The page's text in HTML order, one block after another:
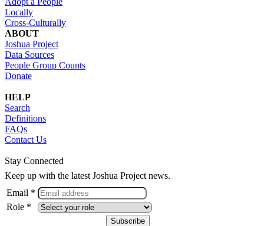
Locally
Cross-Culturally
ABOUT
Joshua Project
Data Sources
People Group Counts
Donate
HELP
Search
Definitions
FAQs
Contact Us
Stay Connected
Keep up with the latest Joshua Project news.
Email *
Role *